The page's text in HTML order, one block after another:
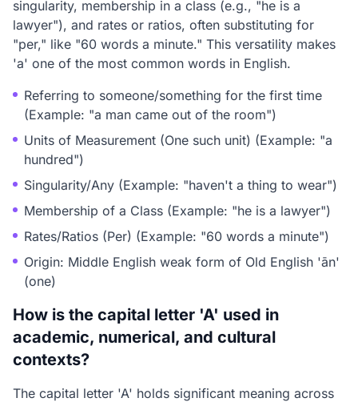
singularity, membership in a class (e.g., "he is a
lawyer"), and rates or ratios, often substituting for
"per," like "60 words a minute." This versatility makes
'a' one of the most common words in English.
Referring to someone/something for the first time
(Example: "a man came out of the room")
Units of Measurement (One such unit) (Example: "a
hundred")
Singularity/Any (Example: "haven't a thing to wear")
Membership of a Class (Example: "he is a lawyer")
Rates/Ratios (Per) (Example: "60 words a minute")
Origin: Middle English weak form of Old English 'ān'
(one)
How is the capital letter 'A' used in
academic, numerical, and cultural
contexts?
The capital letter 'A' holds significant meaning across